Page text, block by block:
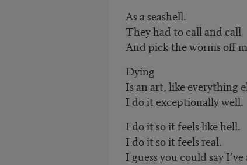
As a seashell.
They had to call and call
And pick the worms off
Dying
Is an art, like everything
I do it exceptionally well.
I do it so it feels like hell.
I do it so it feels real.
I guess you could say I’ve